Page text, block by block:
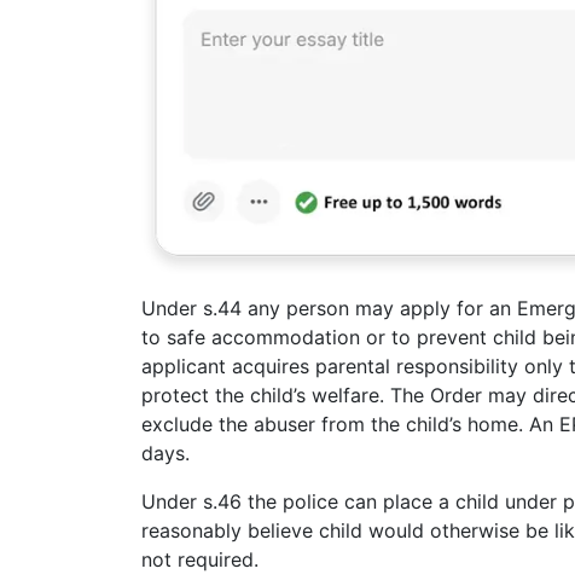
Under s.44 any person may apply for an
to safe accommodation or to prevent child
applicant acquires parental responsibility
protect the child’s welfare. The Order may
exclude the abuser from the child’s home. An
days.
Under s.46 the police can place a child
reasonably believe child would otherwise be
not required.